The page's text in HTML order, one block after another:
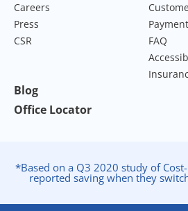
Careers
Press
CSR
FAQ
Blog
Office Locator
*Based on a Q3 2020 study of
reported saving when they